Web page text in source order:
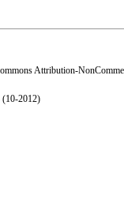
Attribution-
(10-2012)